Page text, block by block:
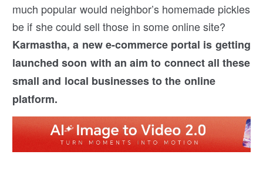
much popular would neighbor’s homemade pickles
be if she could sell those in some online site?
Karmastha, a new e-commerce portal is getting
launched soon with an aim to connect all these
small and local businesses to the online
platform.